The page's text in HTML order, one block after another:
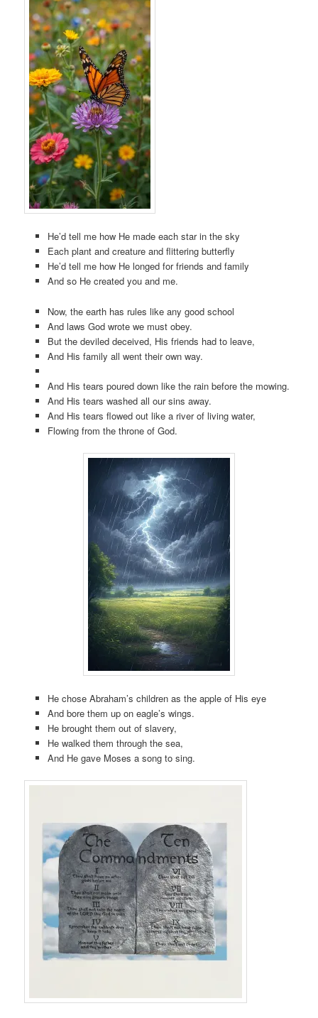
He’d tell me how He made each star in the sky
Each plant and creature and flittering butterfly
He’d tell me how He longed for friends and family
And so He created you and me.
Now, the earth has rules like any good school
And laws God wrote we must obey.
But the deviled deceived, His friends had to leave,
And His family all went their own way.
And His tears poured down like the rain before the mowing.
And His tears washed all our sins away.
And His tears flowed out like a river of living water,
Flowing from the throne of God.
He chose Abraham’s children as the apple of His eye
And bore them up on eagle’s wings.
He brought them out of slavery,
He walked them through the sea,
And He gave Moses a song to sing.